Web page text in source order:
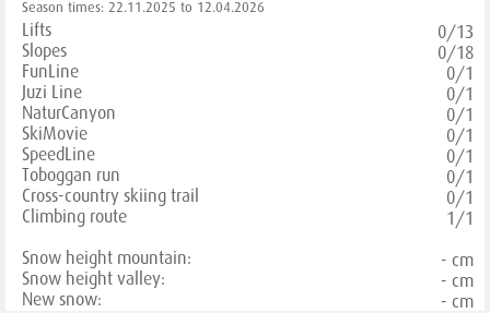
Season times: 22.11.2025 to 12.04.2026
Lifts
0/13
Slopes
0/18
FunLine
0/1
Juzi Line
0/1
NaturCanyon
0/1
SkiMovie
0/1
SpeedLine
0/1
Toboggan run
0/1
Cross-country skiing trail
0/1
Climbing route
1/1
Snow height mountain:
- cm
Snow height valley:
- cm
New snow:
- cm